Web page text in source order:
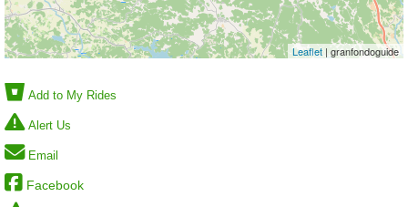
Leaflet | granfondoguide
Add to My Rides
Alert Us
Email
Facebook